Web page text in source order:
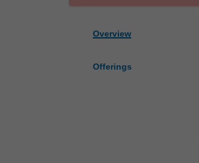
Overview
Offerings